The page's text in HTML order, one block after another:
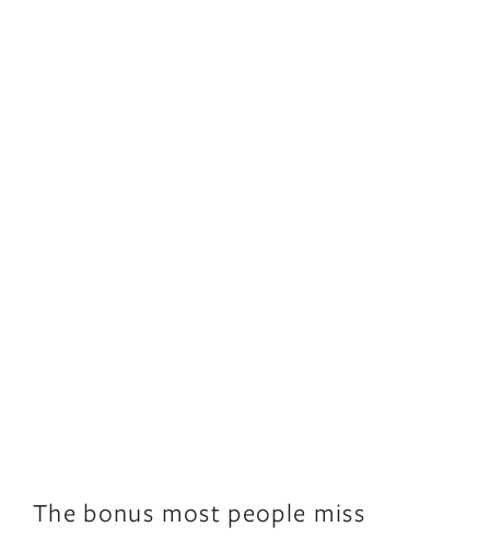
The bonus most people miss